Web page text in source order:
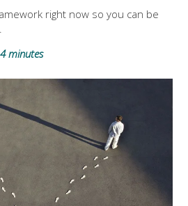
right now so you can be
minutes